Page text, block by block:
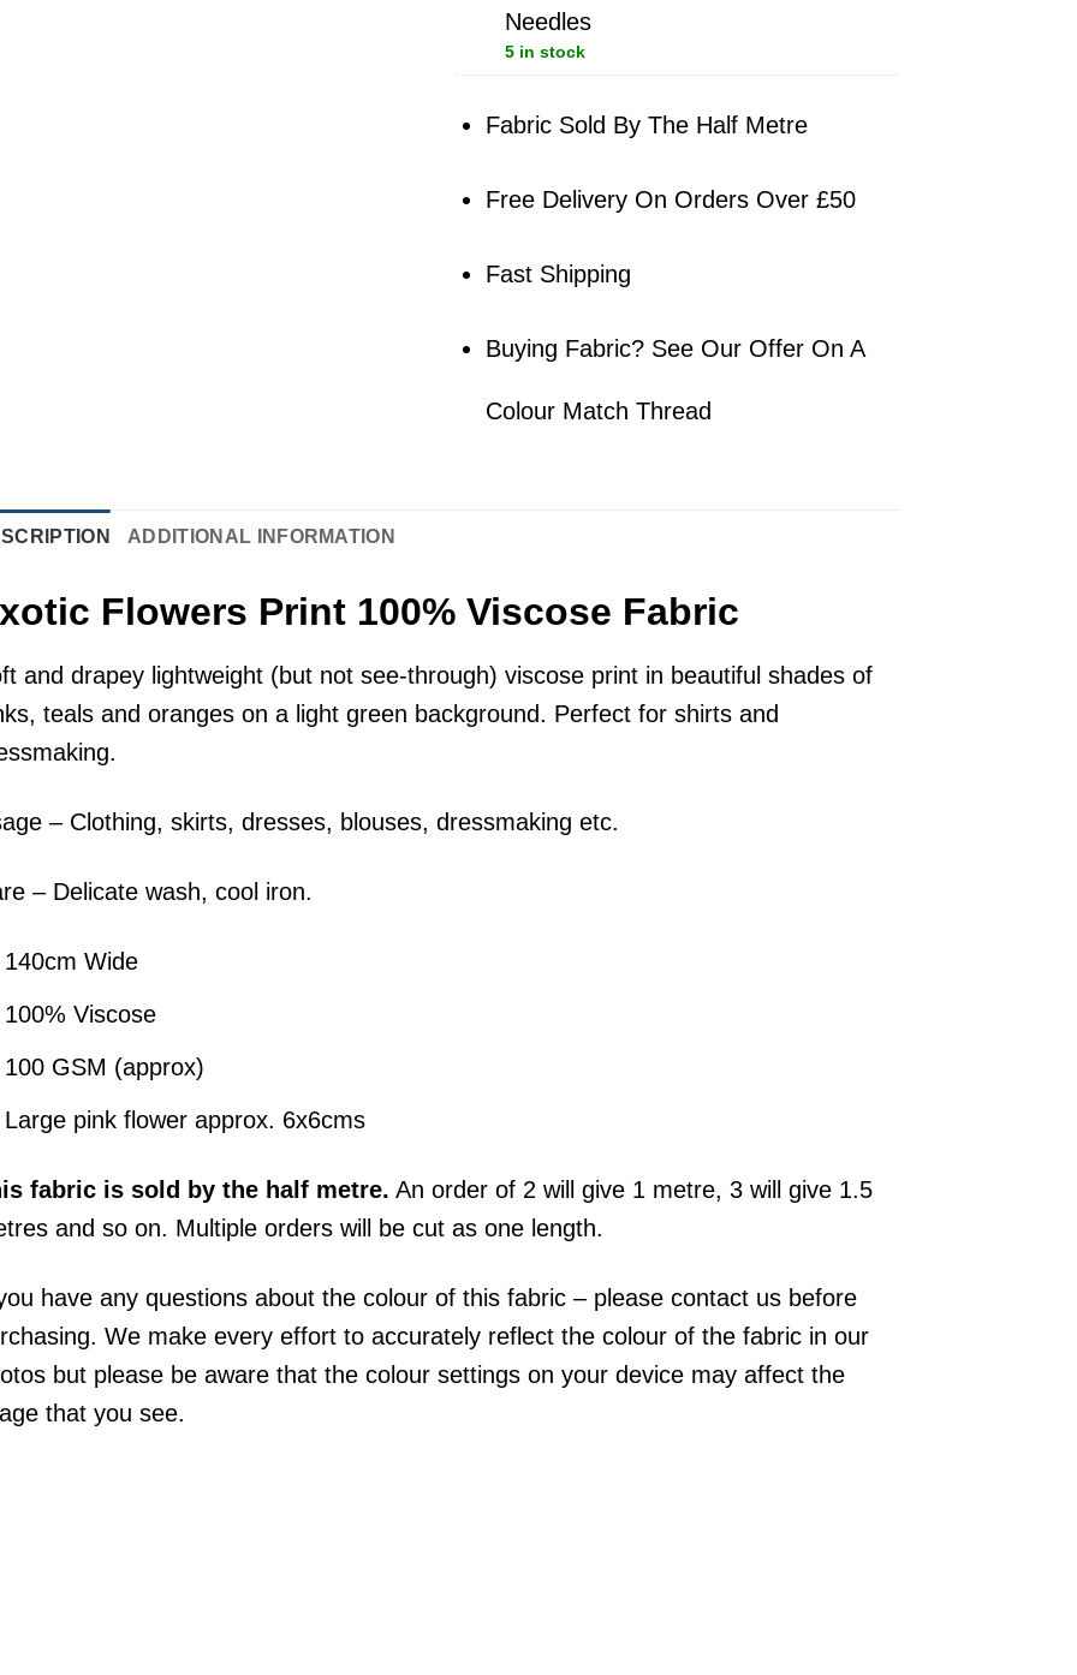
Match
Picked
For
You
Machine
Needles
Large
Allrounder
10
Needles
5 in stock
Fabric Sold By The Half Metre
Free Delivery On Orders Over £50
Fast Shipping
Buying Fabric? See Our Offer On A
Colour Match Thread
ADDITIONAL INFORMATION
Flowers Print 100% Viscose Fabric
and drapey lightweight (but not see-through) viscose print in beautiful shades of
teals and oranges on a light green background. Perfect for shirts and
– Clothing, skirts, dresses, blouses, dressmaking etc.
– Delicate wash, cool iron.
140cm Wide
100% Viscose
100 GSM (approx)
Large pink flower approx. 6x6cms
fabricis sold by the half metre. An order of 2 will give 1 metre, 3 will give 1.5
and so on. Multiple orders will be cut as one length.
have any questions about the colour of this fabric – please contact us before
We make every effort to accurately reflect the colour of the fabric in our
but please be aware that the colour settings on your device may affect the
that you see.